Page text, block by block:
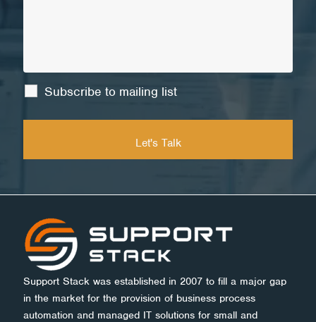
Subscribe to mailing list
Support Stack was established in 2007 to fill a major gap
in the market for the provision of business process
automation and managed IT solutions for small and